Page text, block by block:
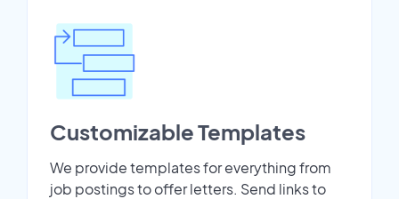
Customizable Templates
We provide templates for everything from
job postings to offer letters. Send links to